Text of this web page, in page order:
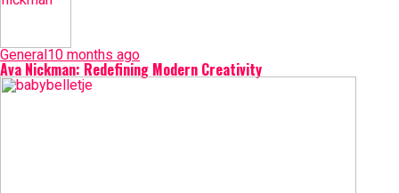
General10 months ago
Ava Nickman: Redefining Modern Creativity